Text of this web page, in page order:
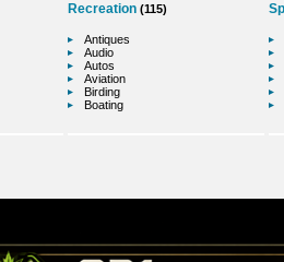
Recreation (115)
Antiques
Audio
Autos
Aviation
Birding
Boating